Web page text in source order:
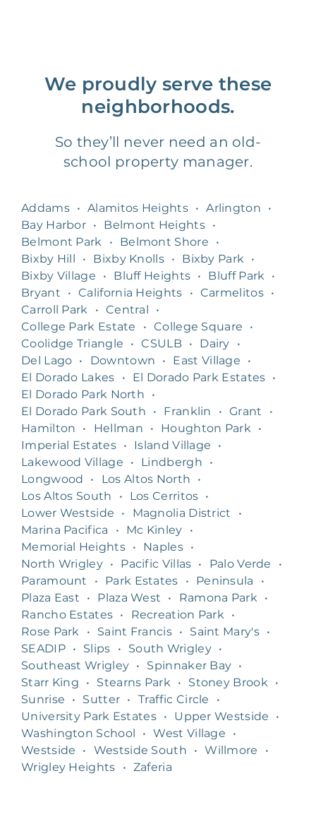
We proudly serve these
neighborhoods.
So they’ll never need an old-
school property manager.
Addams • Alamitos Heights • Arlington
•
Bay Harbor • Belmont Heights •
Belmont Park
• Belmont Shore
•
Bixby Hill
• Bixby Knolls • Bixby Park •
Bixby Village
• Bluff Heights • Bluff Park •
Bryant
• California Heights • Carmelitos •
Carroll Park
• Central
•
College Park Estate
• College Square
•
Coolidge Triangle
• CSULB • Dairy
•
Del Lago • Downtown • East Village
•
El Dorado Lakes
• El Dorado Park Estates •
El Dorado Park North
•
El Dorado Park South
• Franklin • Grant
•
Hamilton
• Hellman • Houghton Park •
Imperial Estates • Island Village
•
Lakewood Village
• Lindbergh
•
Longwood
• Los Altos North
•
Los Altos South
• Los Cerritos •
Lower Westside
• Magnolia District
•
Marina Pacifica
• Mc Kinley
•
Memorial Heights • Naples •
North Wrigley • Pacific Villas • Palo Verde
•
Paramount
• Park Estates • Peninsula
•
Plaza East
• Plaza West • Ramona Park •
Rancho Estates • Recreation Park •
Rose Park
• Saint Francis • Saint Mary's •
SEADIP • Slips • South Wrigley •
Southeast Wrigley • Spinnaker Bay •
Starr King
• Stearns Park • Stoney Brook •
Sunrise
• Sutter • Traffic Circle
•
University Park Estates • Upper Westside
•
Washington School
• West Village
•
Westside
• Westside South • Willmore
•
Wrigley Heights
• Zaferia